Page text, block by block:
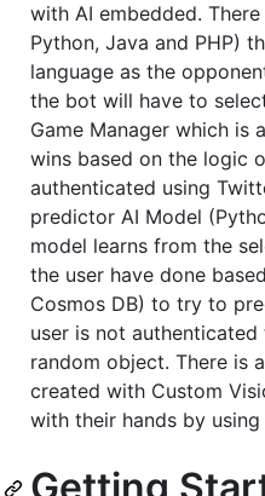
with AI embedded.
Python, Java and PHP)
language as the
the bot will have to
Game Manager which is
wins based on the logic
authenticated using
predictor AI Model
model learns from the
the user have done
Cosmos DB) to try to
user is not
random object. There is
created with Custom
with their hands by